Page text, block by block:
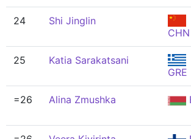
24
Shi Jinglin
CHN
25
Katia Sarakatsani
GRE
=26 Alina Zmushka